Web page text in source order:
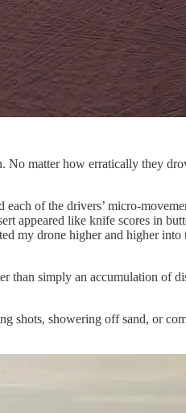
No matter how erratically they
of the drivers’ micro-
appeared like knife scores in
my drone higher and higher
than simply an accumulation of
shots, showering off sand, or